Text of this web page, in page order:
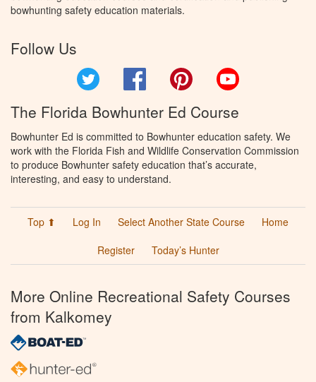
bowhunting safety education materials.
Follow Us
Facebook Pinterest
The Florida Bowhunter Ed Course
Bowhunter Ed is committed to Bowhunter education safety. We
work with the Florida Fish and Wildlife Conservation Commission
to produce Bowhunter safety education that’s accurate,
interesting, and easy to understand.
Top ⬆ Log In Select Another State Course
Home
Register
Today’s Hunter
More Online Recreational Safety Courses
from Kalkomey